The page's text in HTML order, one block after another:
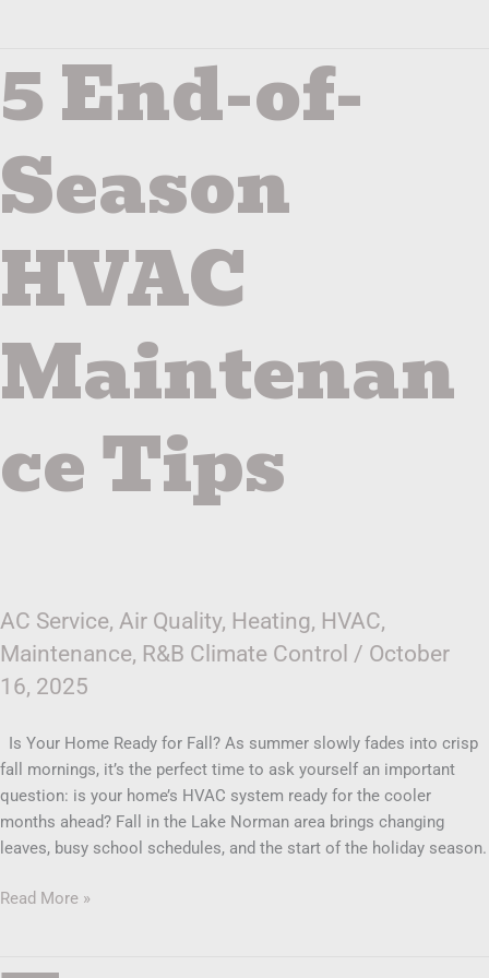
5 End-of-
Season
HVAC
Maintenan
ce Tips
AC Service, Air Quality, Heating, HVAC,
Maintenance, R&B Climate Control / October
16, 2025
Is Your Home Ready for Fall? As summer slowly fades into crisp
fall mornings, it’s the perfect time to ask yourself an important
question: is your home’s HVAC system ready for the cooler
months ahead? Fall in the Lake Norman area brings changing
leaves, busy school schedules, and the start of the holiday season.
End-
of-
HVAC
Maintenance
Tips
Read More »
Top